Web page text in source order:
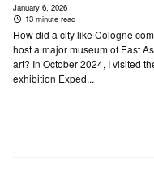
January 6, 2026
13 minute read
How did a city like Cologne
host a major museum of East
art? In October 2024, I visited
exhibition Exped...